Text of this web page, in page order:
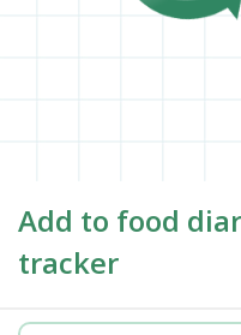
Add to food
tracker